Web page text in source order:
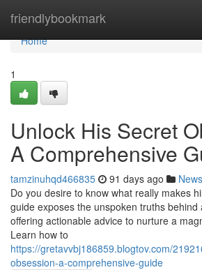
friendlybookmark
Home
Home
1
Unlock His Secret
A Comprehensive
tamzinuhqd466835 91 days ago News
Do you desire to know what really makes
guide exposes the unspoken truths behind
offering actionable advice to nurture a
Learn how to
https://gretavvbj186859.blogtov.com/
obsession-a-comprehensive-guide